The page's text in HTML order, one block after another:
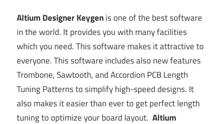
Altium Designer Keygenis one of the best software
in the world. It provides you with many facilities
which you need. This software makes it attractive to
everyone.This software includes also new features
Trombone, Sawtooth, and Accordion PCB Length
Tuning Patterns to simplify high-speed designs. It
also makes it easier than ever to get perfect length
tuning to optimize your board layout. Altium